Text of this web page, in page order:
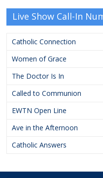
Live Show Call-In
Catholic Connection
Women of Grace
The Doctor Is In
Called to Communion
EWTN Open Line
Ave in the Afternoon
Catholic Answers